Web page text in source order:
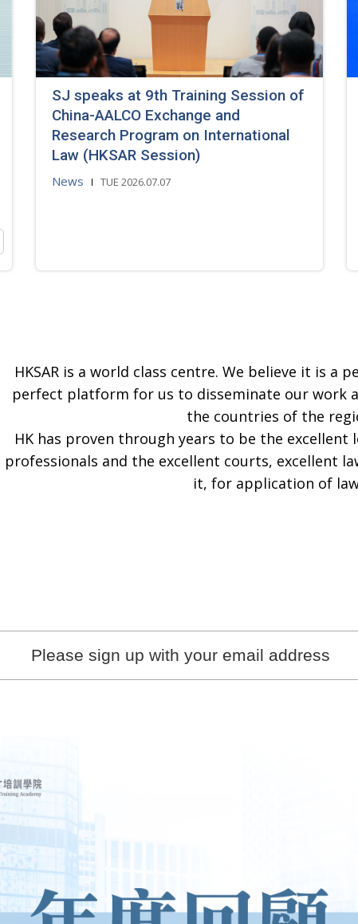
SJ speaks at 9th Training Session of
China-AALCO Exchange and
Research Program on International
Law (HKSAR Session)
News TUE 2026.07.07
HKSAR is a world class centre. We believe it is a
perfect platform for us to disseminate our work
the countries of the
HK has proven through years to be the
professionals and the excellent courts, excellent
it, for application of